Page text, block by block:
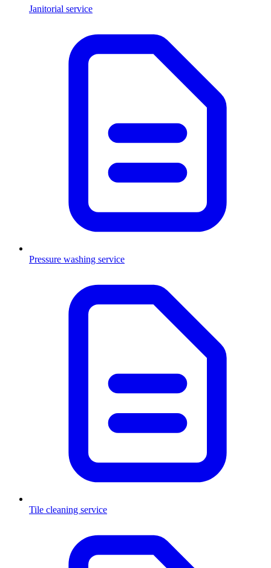
Janitorial service
Pressure washing service
Tile cleaning service